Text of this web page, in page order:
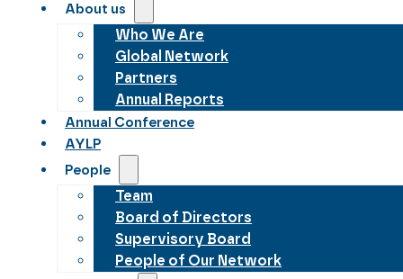
About us
Who We Are
Global Network
Partners
Annual Reports
Annual Conference
AYLP
People
Team
Board of Directors
Supervisory Board
People of Our Network